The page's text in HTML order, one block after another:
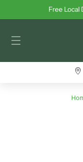
Skip to contentFree Local